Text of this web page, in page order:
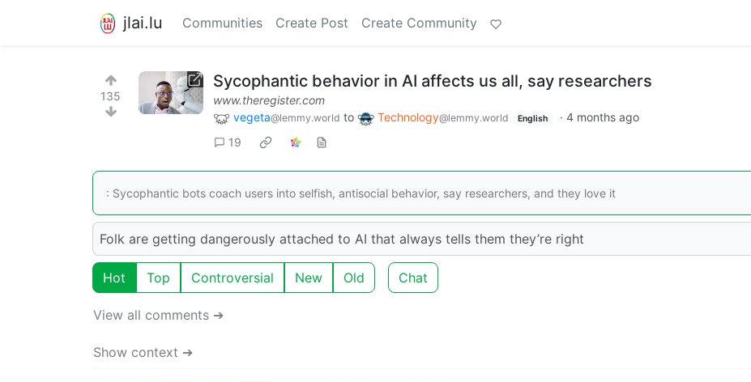
jlai.lu Communities Create Post Create Community
135
Sycophantic behavior in AI affects us all, say researchers
www.theregister.com
vegeta@lemmy.world to Technology@lemmy.world English · 4 months ago
19
: Sycophantic bots coach users into selfish, antisocial behavior, say researchers, and they love it
Folk are getting dangerously attached to AI that always tells them they’re right
Hot Top Controversial New Old Chat
View all comments ➔
Show context ➔